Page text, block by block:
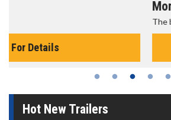
The best reason to get up in the morning!
Hot New Trailers